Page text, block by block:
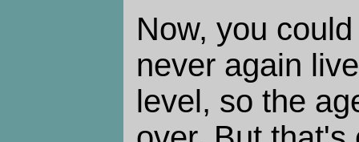
Now, you
never again
level, so the